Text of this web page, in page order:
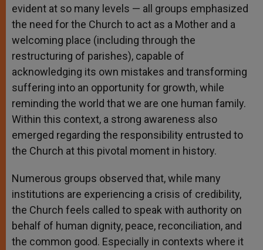
evident at so many levels — all groups emphasized
the need for the Church to act as a Mother and a
welcoming place (including through the
restructuring of parishes), capable of
acknowledging its own mistakes and transforming
suffering into an opportunity for growth, while
reminding the world that we are one human family.
Within this context, a strong awareness also
emerged regarding the responsibility entrusted to
the Church at this pivotal moment in history.
Numerous groups observed that, while many
institutions are experiencing a crisis of credibility,
the Church feels called to speak with authority on
behalf of human dignity, peace, reconciliation, and
the common good. Especially in contexts where it